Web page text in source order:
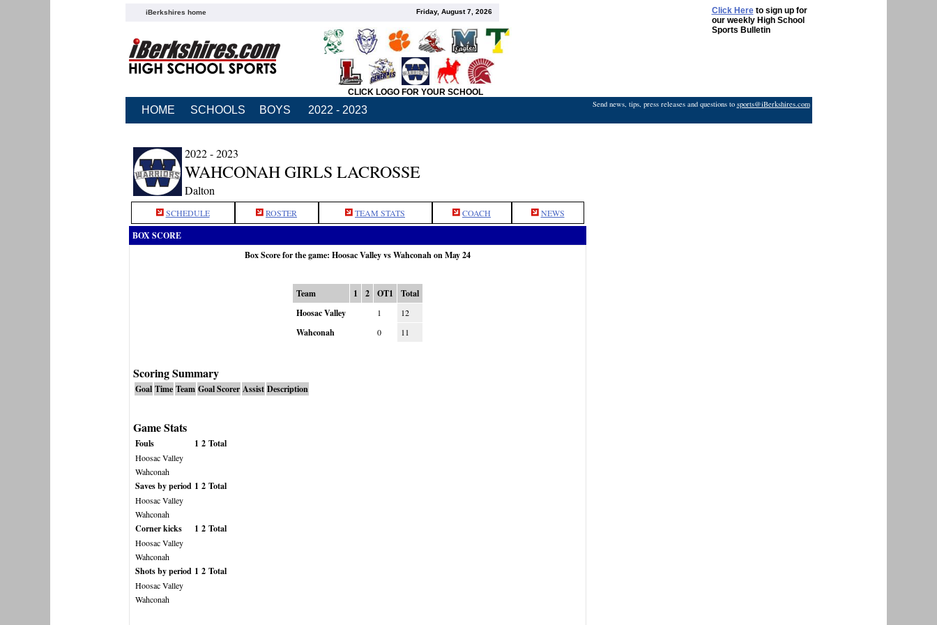
iBerkshires home Friday, August 7, 2026 Click Hereto sign up for
our weekly High School
Sports Bulletin
CLICK LOGO FOR YOUR SCHOOL
HOME SCHOOLS BOYS 2022 - 2023 Send news, tips, press releases and questions to sports@iBerkshires.com
2022 - 2023
WAHCONAH GIRLS LACROSSE
Dalton
SCHEDULE ROSTER TEAM STATS COACH NEWS
BOX SCORE
Box Score for the game: Hoosac Valley vs Wahconah on May 24
Team 1 2 OT1
Total
Hoosac Valley
1 12
Wahconah 0 11
Scoring Summary
Goal Time Team Goal Scorer Assist Description
Game Stats
Fouls 1 2 Total
Hoosac Valley
Wahconah
Saves by period 1 2 Total
Hoosac Valley
Wahconah
Corner kicks 1 2 Total
Hoosac Valley
Wahconah
Shots by period 1 2 Total
Hoosac Valley
Wahconah